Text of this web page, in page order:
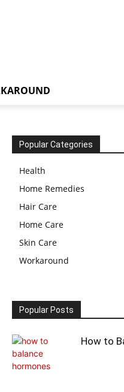
Popular Categories
Health
Home Remedies
Hair Care
Home Care
Skin Care
Workaround
Popular Posts
How to